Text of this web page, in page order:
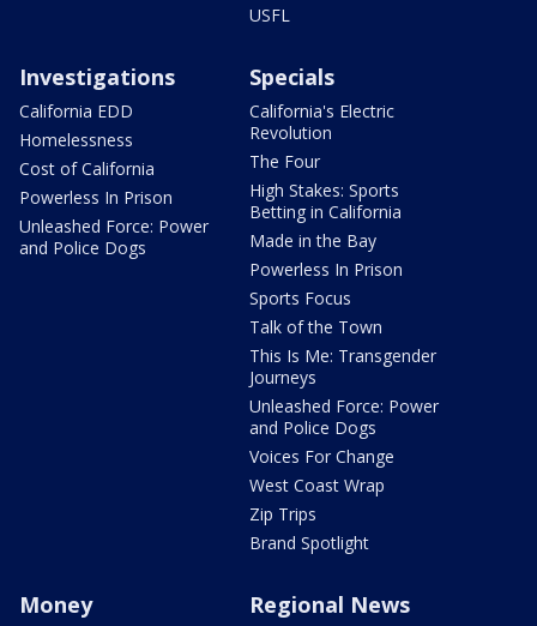
USFL
Investigations
California EDD
Homelessness
Cost of California
Powerless In Prison
Unleashed Force: Power
and Police Dogs
Specials
California's Electric
Revolution
The Four
High Stakes: Sports
Betting in California
Made in the Bay
Powerless In Prison
Sports Focus
Talk of the Town
This Is Me: Transgender
Journeys
Unleashed Force: Power
and Police Dogs
Voices For Change
West Coast Wrap
Zip Trips
Brand Spotlight
Money Regional News